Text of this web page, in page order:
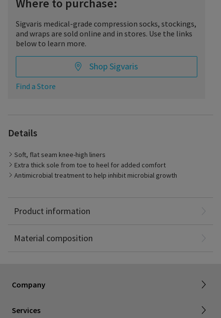
Where to purchase:
Sigvaris medical-grade compression socks, stockings,
and wraps are sold online and in stores. Use the links
below to learn more.
Shop Sigvaris
Find a Store
Details
Soft, flat seam knee-high liners
Extra thick sole from toe to heel for added comfort
Antimicrobial treatment to help inhibit microbial growth
Product information
foot and ankle only
Material composition
Polyamide: 19%
Company
About SIGVARIS GROUP
Tax information
Services
Compression with a cause